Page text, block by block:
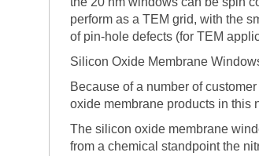
perform as a TEM grid, with the
of pin-hole defects (for TEM
Silicon Oxide Membrane
Because of a number of
oxide membrane products in this
The silicon oxide membrane
from a chemical standpoint the